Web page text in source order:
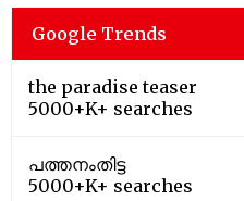
Google Trends
the paradise teaser
5000+K+ searches
പത്തനംതിട്ട
5000+K+ searches